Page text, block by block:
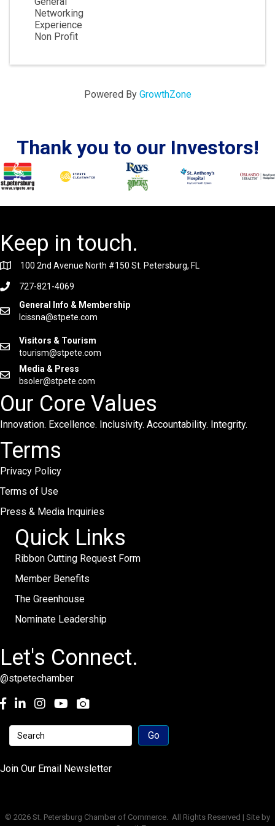
Networking
Experience
Non Profit
Powered By GrowthZone
Thank you to our Investors!
Keep in touch.
100 2nd Avenue North #150 St. Petersburg, FL
727-821-4069
General Info & Membership
lcissna@stpete.com
Visitors & Tourism
tourism@stpete.com
Media & Press
bsoler@stpete.com
Our Core Values
Innovation. Excellence. Inclusivity. Accountability. Integrity.
Terms
Privacy Policy
Terms of Use
Press & Media Inquiries
Quick Links
Ribbon Cutting Request Form
Member Benefits
The Greenhouse
Nominate Leadership
Let's Connect.
@stpetechamber
Facebook
LinkedInInstagramyoutube
Join Our Email Newsletter
© 2026 St. Petersburg Chamber of Commerce. All Rights Reserved | Site by